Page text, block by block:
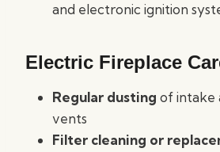
and electronic ignition
Electric Fireplace
Regular dusting of intake
vents
Filter cleaning or